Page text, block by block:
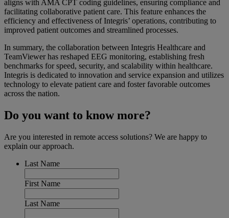
aligns with AMA CPT coding guidelines, ensuring compliance and
facilitating collaborative patient care. This feature enhances the
efficiency and effectiveness of Integris’ operations, contributing to
improved patient outcomes and streamlined processes.
In summary, the collaboration between Integris Healthcare and
TeamViewer has reshaped EEG monitoring, establishing fresh
benchmarks for speed, security, and scalability within healthcare.
Integris is dedicated to innovation and service expansion and utilizes
technology to elevate patient care and foster favorable outcomes
across the nation.
Do you want to know more?
Are you interested in remote access solutions? We are happy to
explain our approach.
Last Name
First Name
Last Name